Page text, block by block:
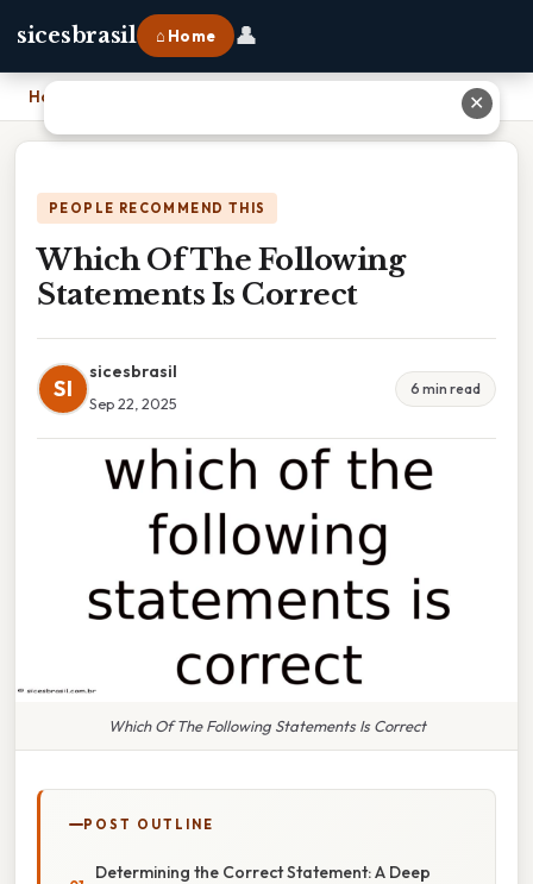
sicesbrasil ⌂ Home 👤
Home
PEOPLE RECOMMEND THIS
Which Of The Following
Statements Is Correct
SI
sicesbrasil
Sep 22, 2025
6 min read
Which Of The Following Statements Is Correct
POST OUTLINE
Determining the Correct Statement: A Deep
✕